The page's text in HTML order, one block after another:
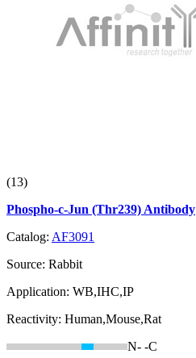
(13)
Phospho-c-Jun (Thr239) Antibody
Catalog: AF3091
Source: Rabbit
Application: WB,IHC,IP
Reactivity: Human,Mouse,Rat
N- -C